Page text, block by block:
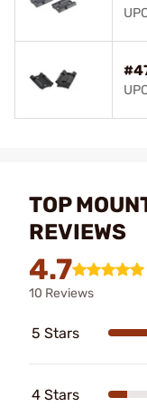
TOP
REVIEWS
4.7
10 Reviews
5 Stars
4 Stars